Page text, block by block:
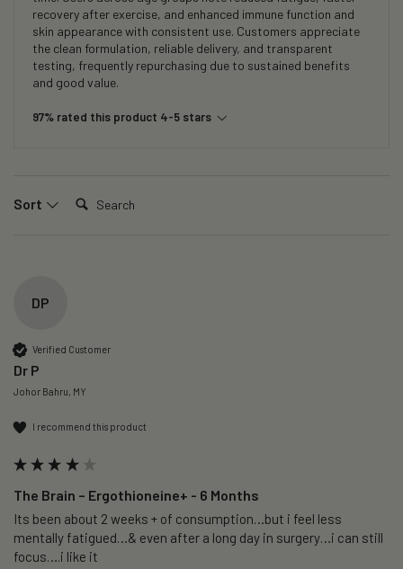
recovery after exercise, and enhanced immune function and
skin appearance with consistent use. Customers appreciate
the clean formulation, reliable delivery, and transparent
testing, frequently repurchasing due to sustained benefits
and good value.
97% rated this product 4-5 stars
Sort Search:
DP
Verified Customer
Dr P
Johor Bahru, MY
I recommend this product
The Brain – Ergothioneine+ - 6 Months
Its been about 2 weeks + of consumption…but i feel less
mentally fatigued…& even after a long day in surgery…i can still
focus….i like it